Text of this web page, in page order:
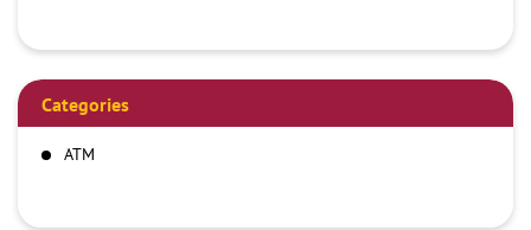
Categories
ATM